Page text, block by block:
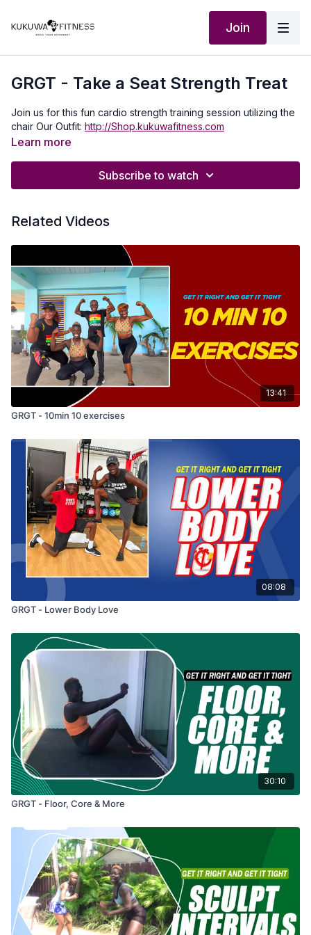
Join
GRGT - Take a Seat Strength Treat
Join us for this fun cardio strength training session utilizing the
chair Our Outfit: http://Shop.kukuwafitness.com
Learn more
Subscribe to watch
Related Videos
13:41
GRGT - 10min 10 exercises
08:08
GRGT - Lower Body Love
30:10
GRGT - Floor, Core & More